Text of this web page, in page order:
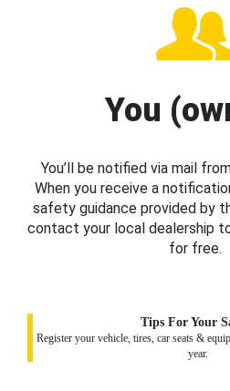
You
You’ll be notified via mail
When you receive a
safety guidance provided by
contact your local dealership
for free.
Tips For Your
Register your vehicle, tires, car seats &
year.